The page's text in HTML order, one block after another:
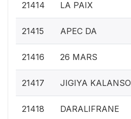
21414 LA PAIX
21415 APEC DA
21416 26 MARS
21417 JIGIYA KALANSO
21418 DARALIFRANE